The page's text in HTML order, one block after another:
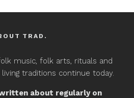
TRAD.
music, folk arts, rituals and
traditions continue today.
about regularly on